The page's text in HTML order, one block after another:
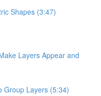
Shapes (3:47)
Layers Appear and
Group Layers (5:34)